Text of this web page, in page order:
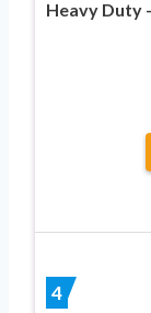
Heavy Duty
4